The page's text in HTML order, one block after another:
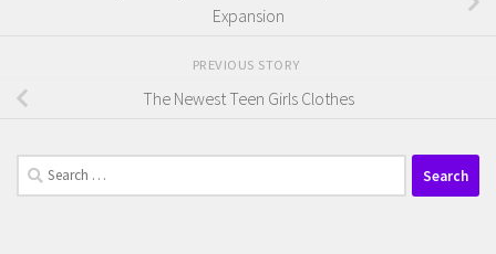
Expansion
PREVIOUS STORY
The Newest Teen Girls Clothes
Search
for: